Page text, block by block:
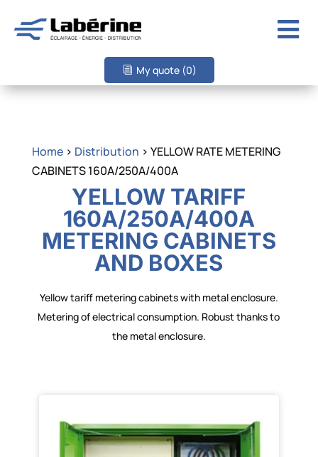

My quote (0)
Home> Distribution > YELLOW RATE METERING
CABINETS 160A/250A/400A
YELLOW TARIFF
160A/250A/400A
METERING CABINETS
AND BOXES
Yellow tariff metering cabinets with metal enclosure.
Metering of electrical consumption. Robust thanks to
the metal enclosure.